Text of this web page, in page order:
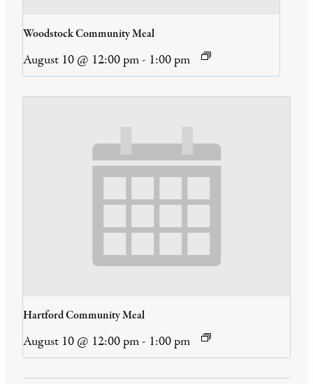
Woodstock Community Meal
August 10 @ 12:00 pm- 1:00 pm
Hartford Community Meal
August 10 @ 12:00 pm- 1:00 pm